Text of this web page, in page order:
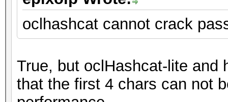
oclhashcat cannot crack
True, but oclHashcat-lite and
that the first 4 chars can not